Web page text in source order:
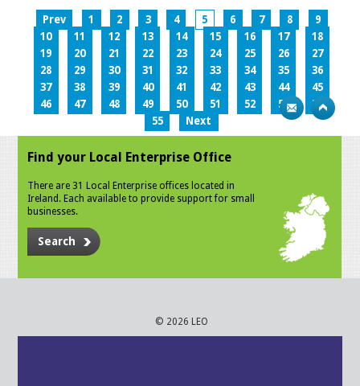
Prev 1 2 3 4 5 6 7 8
9
10
11 12 13 14 15 16 17
18
19
20 21 22 23 24 25 26
27
28
29 30 31 32 33 34 35
36
37
38 39 40 41 42 43 44
45
46
47 48 49 50 51 52 53
54
55
Next
Find your Local Enterprise Office
There are 31 Local Enterprise offices located in
Ireland. Each available to provide support for small
businesses.
Search
© 2026 LEO